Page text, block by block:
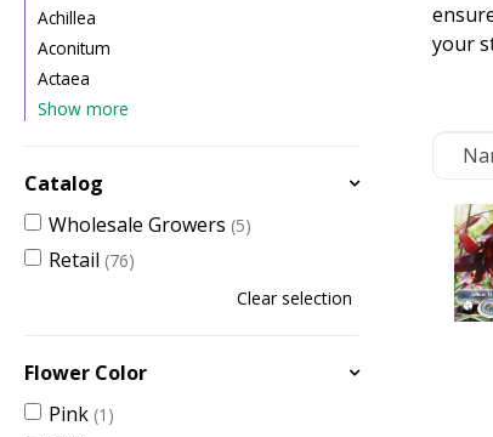
your
Achillea
Aconitum
Actaea
Show more
Catalog
Wholesale Growers (5)
Retail (76)
Clear selection
Flower Color
Pink (1)